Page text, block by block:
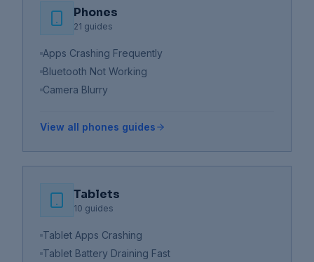
Phones
21 guides
Apps Crashing Frequently
Bluetooth Not Working
Camera Blurry
View all phones guides
Tablets
10 guides
Tablet Apps Crashing
Tablet Battery Draining Fast